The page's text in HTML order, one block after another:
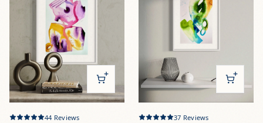
44 Reviews 37 Reviews